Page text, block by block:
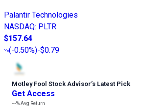
Palantir Technologies
NASDAQ: PLTR
$157.64
(-0.50%)-$0.79
Motley Fool Stock Advisor’s Latest Pick
Get Access
---%Avg Return